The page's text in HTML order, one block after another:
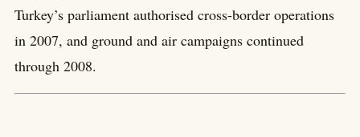
Turkey’s parliament authorised cross-border operations
in 2007, and ground and air campaigns continued
through 2008.